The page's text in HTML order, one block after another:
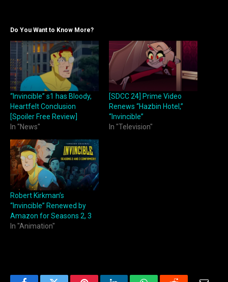
Do You Want to Know More?
“Invincible” s1 has Bloody,
Heartfelt Conclusion
[Spoiler Free Review]
In "News"
[SDCC 24] Prime Video
Renews “Hazbin Hotel,”
“Invincible”
In "Television"
Robert Kirkman’s
“Invincible” Renewed by
Amazon for Seasons 2, 3
In "Animation"